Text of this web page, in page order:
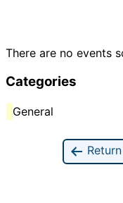
There are no events
Categories
General